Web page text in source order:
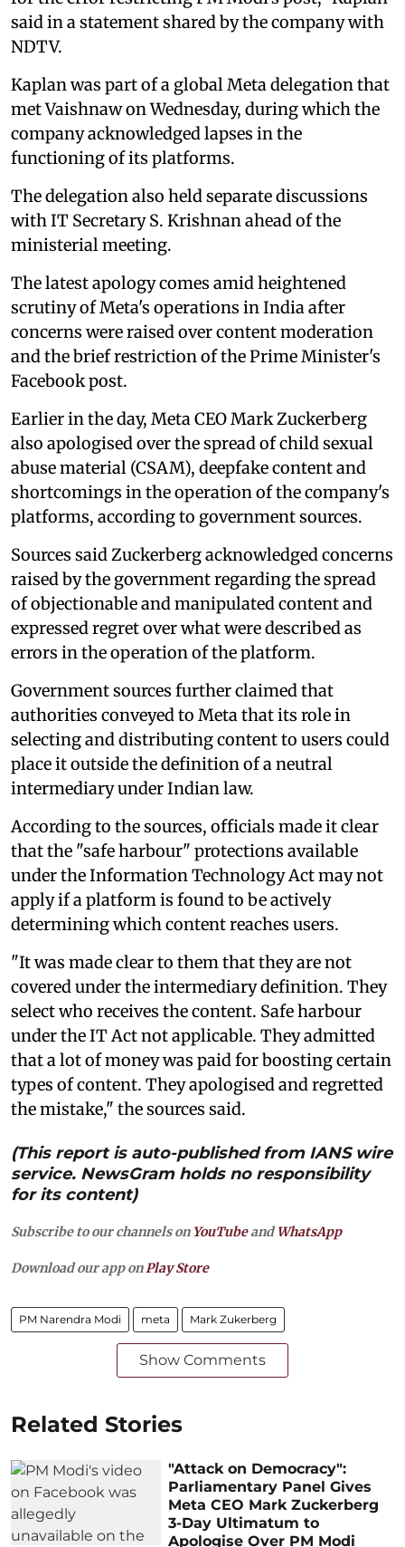
said in a statement shared by the company with
NDTV.
Kaplan was part of a global Meta delegation that
met Vaishnaw on Wednesday, during which the
company acknowledged lapses in the
functioning of its platforms.
The delegation also held separate discussions
with IT Secretary S. Krishnan ahead of the
ministerial meeting.
The latest apology comes amid heightened
scrutiny of Meta's operations in India after
concerns were raised over content moderation
and the brief restriction of the Prime Minister's
Facebook post.
Earlier in the day, Meta CEO Mark Zuckerberg
also apologised over the spread of child sexual
abuse material (CSAM), deepfake content and
shortcomings in the operation of the company's
platforms, according to government sources.
Sources said Zuckerberg acknowledged concerns
raised by the government regarding the spread
of objectionable and manipulated content and
expressed regret over what were described as
errors in the operation of the platform.
Government sources further claimed that
authorities conveyed to Meta that its role in
selecting and distributing content to users could
place it outside the definition of a neutral
intermediary under Indian law.
According to the sources, officials made it clear
that the "safe harbour" protections available
under the Information Technology Act may not
apply if a platform is found to be actively
determining which content reaches users.
"It was made clear to them that they are not
covered under the intermediary definition. They
select who receives the content. Safe harbour
under the IT Act not applicable. They admitted
that a lot of money was paid for boosting certain
types of content. They apologised and regretted
the mistake," the sources said.
(This report is auto-published from IANS wire
service. NewsGram holds no responsibility
for its content)
Subscribe to our channels on YouTubeandWhatsApp
Download our app onPlay Store
PM Narendra Modi meta Mark Zukerberg
Show Comments
Related Stories
"Attack on Democracy":
Parliamentary Panel Gives
Meta CEO Mark Zuckerberg
3-Day Ultimatum to
Apologise Over PM Modi